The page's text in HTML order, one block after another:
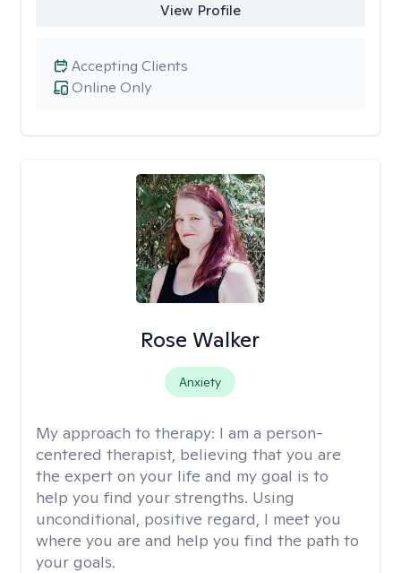
View Profile
Online Only
Accepting Clients
Rose Walker
Anxiety
My approach to therapy: I am a person-
centered therapist, believing that you are
the expert on your life and my goal is to
help you find your strengths. Using
unconditional, positive regard, I meet you
where you are and help you find the path to
your goals.